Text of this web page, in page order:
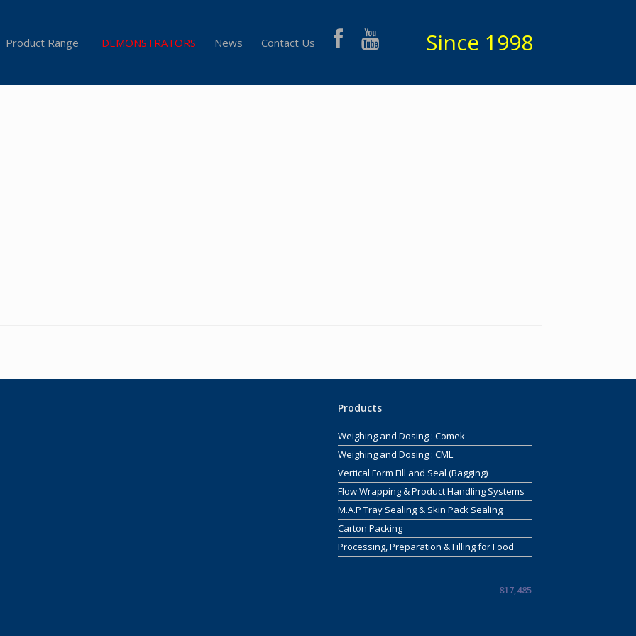
Since 1998
Product Range DEMONSTRATORS News Contact Us
Products
Weighing and Dosing : Comek
Weighing and Dosing : CML
Vertical Form Fill and Seal (Bagging)
Flow Wrapping & Product Handling Systems
M.A.P Tray Sealing & Skin Pack Sealing
Carton Packing
Processing, Preparation & Filling for Food
817,485